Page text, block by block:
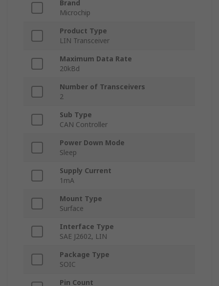
Brand
Microchip
Product Type
LIN Transceiver
Maximum Data Rate
20kBd
Number of Transceivers
2
Sub Type
CAN Controller
Power Down Mode
Sleep
Supply Current
1mA
Mount Type
Surface
Interface Type
SAE J2602, LIN
Package Type
SOIC
Pin Count